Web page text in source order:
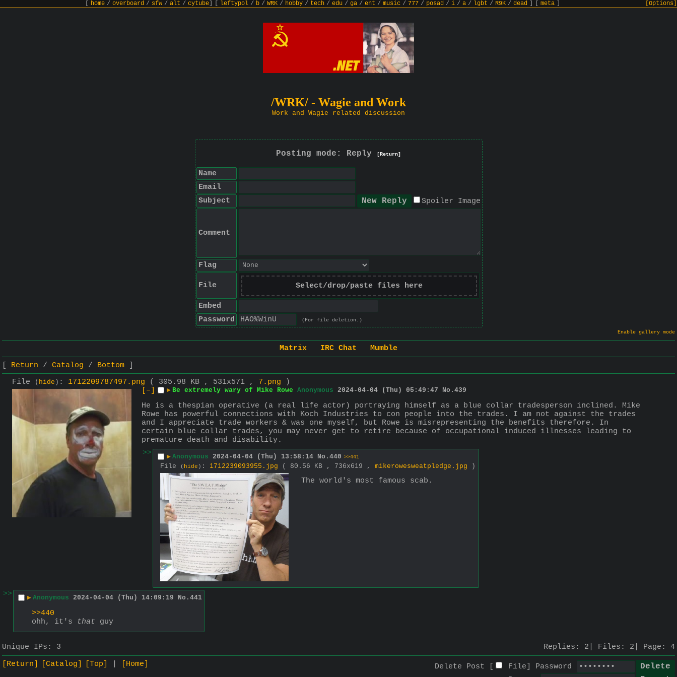
home / overboard / sfw / alt / cytube leftypol / b / WRK / hobby / tech / edu / ga / ent / music / 777 / posad / i / a / lgbt / R9K / dead meta [Options]
/WRK/ - Wagie and Work
Work and Wagie related discussion
Posting mode: Reply [Return]
Name
Email
Subject
Spoiler Image
Comment
Flag
File Select/drop/paste files here
Embed
Password
(For file deletion.)
Enable gallery mode
Matrix IRC Chat
Mumble
Return
Catalog
Bottom
File
( hide ) : 1712209787497.png ( 305.98 KB , 531x571 , 7.png )
[–]
▶ Be extremely wary of Mike Rowe Anonymous 2024-04-04 (Thu) 05:49:47 No. 439
He is a thespian operative (a real life actor) portraying himself as a blue collar tradesperson inclined. Mike
Rowe has powerful connections with Koch Industries to con people into the trades. I am not against the trades
and I appreciate trade workers & was one myself, but Rowe is misrepresenting the benefits therefore. In
certain blue collar trades, you may never get to retire because of occupational induced illnesses leading to
premature death and disability.
>>
▶ Anonymous 2024-04-04 (Thu) 13:58:14 No. 440 >>441
File ( hide ) : 1712239093955.jpg ( 80.56 KB , 736x619 , mikerowesweatpledge.jpg )
The world's most famous scab.
>> ▶ Anonymous 2024-04-04 (Thu) 14:09:19 No. 441
>>440
ohh, it's
that guy
Unique IPs: 3 Replies: 2 Files: 2 Page: 4
[Return]
[Catalog] [Top] [Home] Delete Post [ File
Password